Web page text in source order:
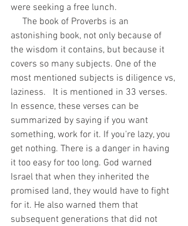
were seeking a free lunch.
astonishing book, not only because of
the wisdom it contains, but because it
covers so many subjects. One of the
most mentioned subjects is diligence vs,
laziness.   It is mentioned in 33 verses.
In essence, these verses can be
summarized by saying if you want
something, work for it. If you're lazy, you
get nothing. There is a danger in having
it too easy for too long. God warned
Israel that when they inherited the
promised land, they would have to fight
for it. He also warned them that
subsequent generations that did not